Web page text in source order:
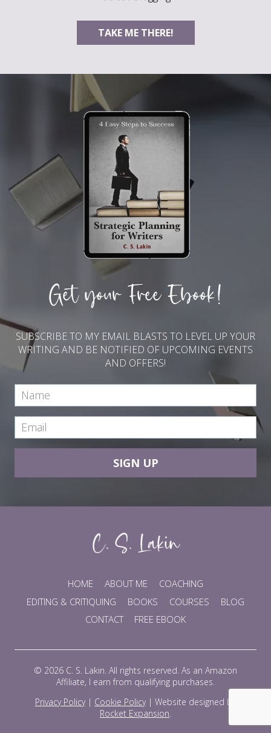
TAKE ME THERE!
Get your Free Ebook!
SUBSCRIBE TO MY EMAIL BLASTS TO LEVEL UP YOUR
WRITING AND BE NOTIFIED OF UPCOMING EVENTS
AND OFFERS!
SIGN UP
HOME ABOUT ME
COACHING
EDITING & CRITIQUING
BOOKS COURSES
BLOG
CONTACT
FREE EBOOK
© 2026 C. S. Lakin. All rights reserved. As an Amazon
Affiliate, I earn from qualifying purchases.
Privacy Policy| Cookie Policy| Website designed by
Rocket Expansion.